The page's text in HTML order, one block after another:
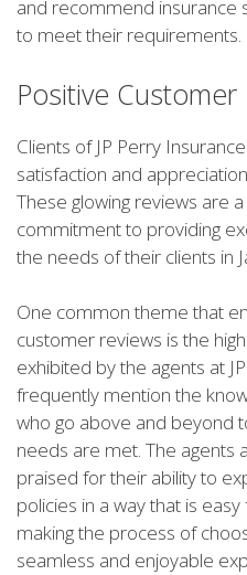
and recommend insurance
to meet their requirements.
Positive Customer
Clients of JP Perry
satisfaction and
These glowing reviews are
commitment to providing
the needs of their clients in
One common theme that
customer reviews is the
exhibited by the agents at
frequently mention the
who go above and beyond
needs are met. The agents
praised for their ability to
policies in a way that is
making the process of
seamless and enjoyable